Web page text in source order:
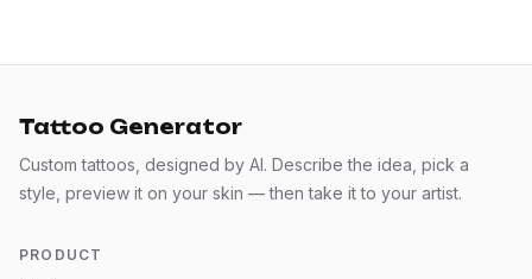
Tattoo Generator
Custom tattoos, designed by AI. Describe the idea, pick a
style, preview it on your skin — then take it to your artist.
PRODUCT